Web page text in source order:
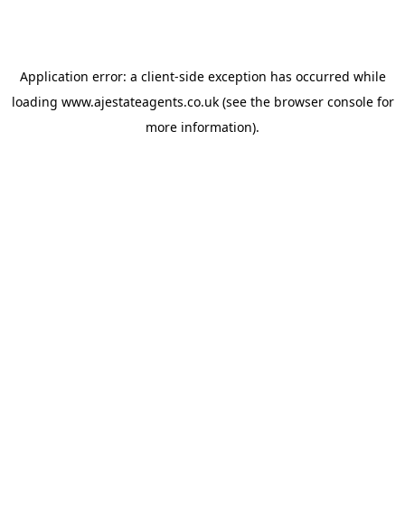
Application error: a client-side exception has occurred while
loading www.ajestateagents.co.uk(see the browser consolefor
more information).